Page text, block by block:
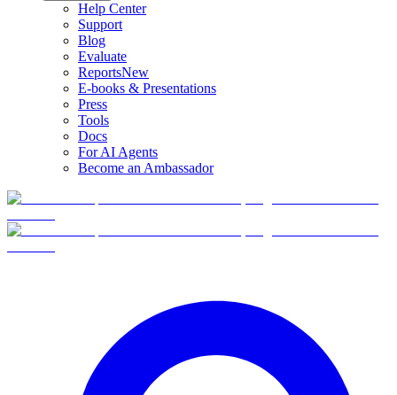
Help Center
Support
Blog
Evaluate
ReportsNew
E-books & Presentations
Press
Tools
Docs
For AI Agents
Become an Ambassador